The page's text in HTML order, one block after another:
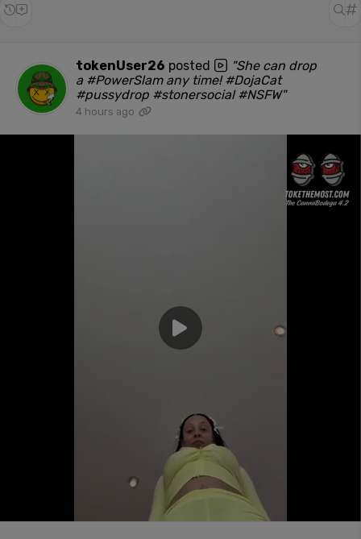
tokenUser26 posted
"She can drop
a #PowerSlam any time! #DojaCat
#pussydrop #stonersocial #NSFW"
4 hours ago